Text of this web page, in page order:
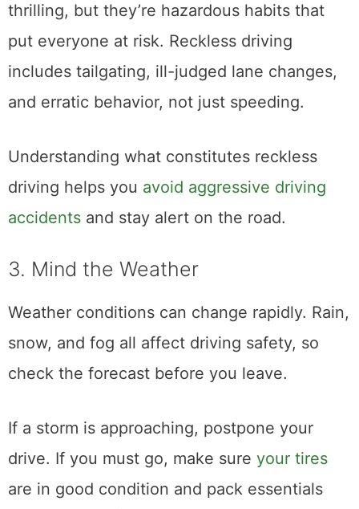
thrilling, but they’re hazardous habits that
put everyone at risk. Reckless driving
includes tailgating, ill-judged lane changes,
and erratic behavior, not just speeding.
Understanding what constitutes reckless
driving helps you avoid aggressive driving
accidents and stay alert on the road.
3. Mind the Weather
Weather conditions can change rapidly. Rain,
snow, and fog all affect driving safety, so
check the forecast before you leave.
If a storm is approaching, postpone your
drive. If you must go, make sure your tires
are in good condition and pack essentials